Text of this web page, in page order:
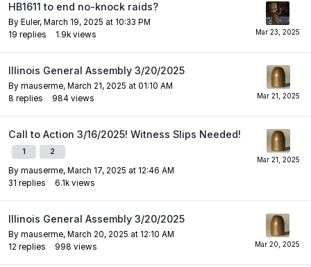
HB1611 to end no-knock raids?
By Euler, March 19, 2025 at 10:33 PM
19 replies 1.9k views
Illinois General Assembly 3/20/2025
By mauserme, March 21, 2025 at 01:10 AM
8 replies 984 views
Call to Action 3/16/2025! Witness Slips Needed!
1 2
By mauserme, March 17, 2025 at 12:46 AM
31 replies 6.1k views
Illinois General Assembly 3/20/2025
By mauserme, March 20, 2025 at 12:10 AM
12 replies 998 views